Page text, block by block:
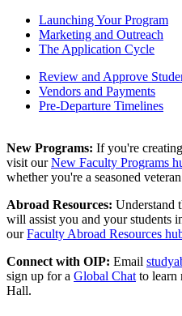
Launching Your Program
Marketing and Outreach
The Application Cycle
Review and Approve
Vendors and Payments
Pre-Departure Timelines
New Programs: If you're
visit ourNew Faculty Programs
whether you're a seasoned
Abroad Resources: Understand
will assist you and your students
ourFaculty Abroad Resources
Connect with OIP: Email
sign up for a Global Chat to learn
Hall.